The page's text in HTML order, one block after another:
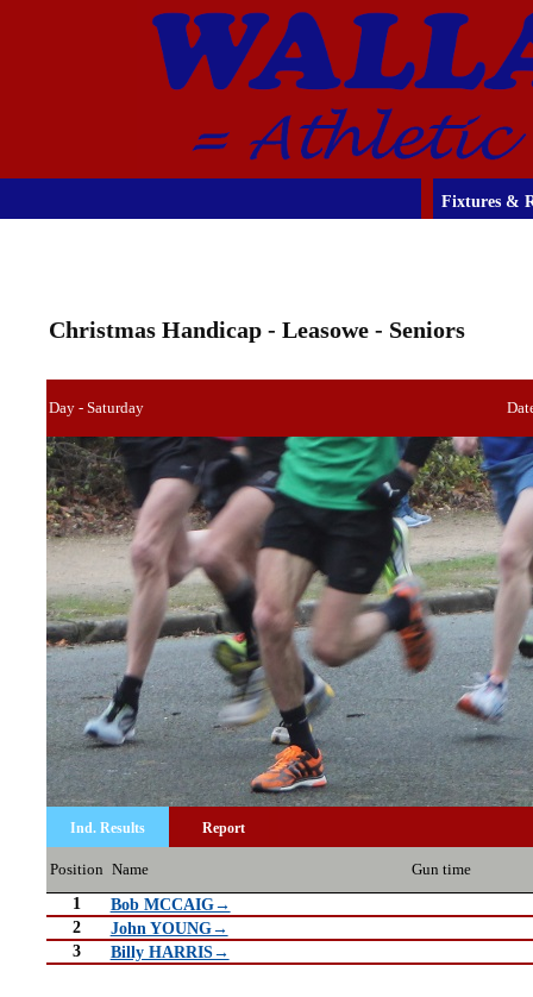
Fixtures &
Christmas Handicap - Leasowe - Seniors
Day - Saturday
Ind. Results Report
Position Name Gun time
1
Bob MCCAIG→
2
John YOUNG→
3
Billy HARRIS→